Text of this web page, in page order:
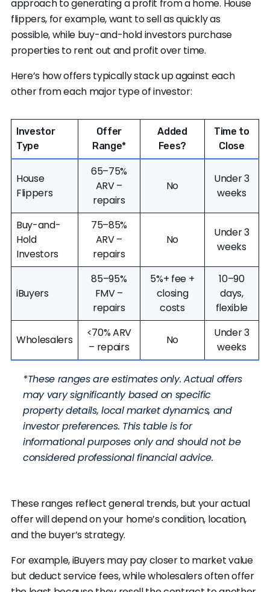
over the factors that affect cash deals. We
connect you with multiple local and national
buyers in your area, allowing you to compare
approach to generating a profit from a home. House
flippers, for example, want to sell as quickly as
possible, while buy-and-hold investors purchase
properties to rent out and profit over time.
Here’s how offers typically stack up against each
other from each major type of investor:
Investor
Type
Offer
Range*
Added
Fees?
Time to
Close
House
Flippers
65–75%
ARV –
repairs
No
Under 3
weeks
Buy-and-
Hold
Investors
75–85%
ARV –
repairs
No
Under 3
weeks
iBuyers
85–95%
FMV –
repairs
5%+ fee +
closing
costs
10–90
days,
flexible
Wholesalers
<70% ARV
– repairs
No
Under 3
weeks
*These ranges are estimates only. Actual offers
may vary significantly based on specific
property details, local market dynamics, and
investor preferences. This table is for
informational purposes only and should not be
considered professional financial advice.
These ranges reflect general trends, but your actual
offer will depend on your home’s condition, location,
and the buyer’s strategy.
For example, iBuyers may pay closer to market value
but deduct service fees, while wholesalers often offer